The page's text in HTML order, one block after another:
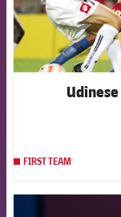
FIRST TEAM